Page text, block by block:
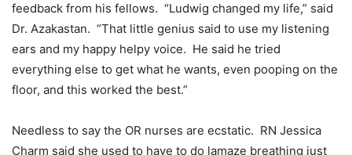
feedback from his fellows. “Ludwig changed my life,” said
Dr. Azakastan. “That little genius said to use my listening
ears and my happy helpy voice. He said he tried
everything else to get what he wants, even pooping on the
floor, and this worked the best.”
Needless to say the OR nurses are ecstatic. RN Jessica
Charm said she used to have to do lamaze breathing just